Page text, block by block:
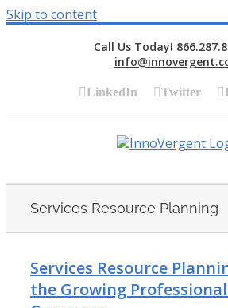
Skip to content
Call Us Today!
LinkedIn Twitter
Services Resource Planning
Services Resource
the Growing Professional